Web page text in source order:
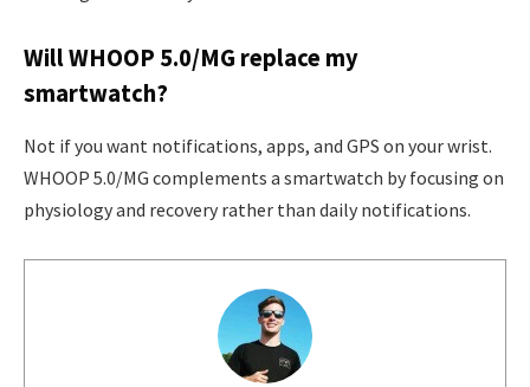
Will WHOOP 5.0/MG replace my
smartwatch?
Not if you want notifications, apps, and GPS on your wrist.
WHOOP 5.0/MG complements a smartwatch by focusing on
physiology and recovery rather than daily notifications.